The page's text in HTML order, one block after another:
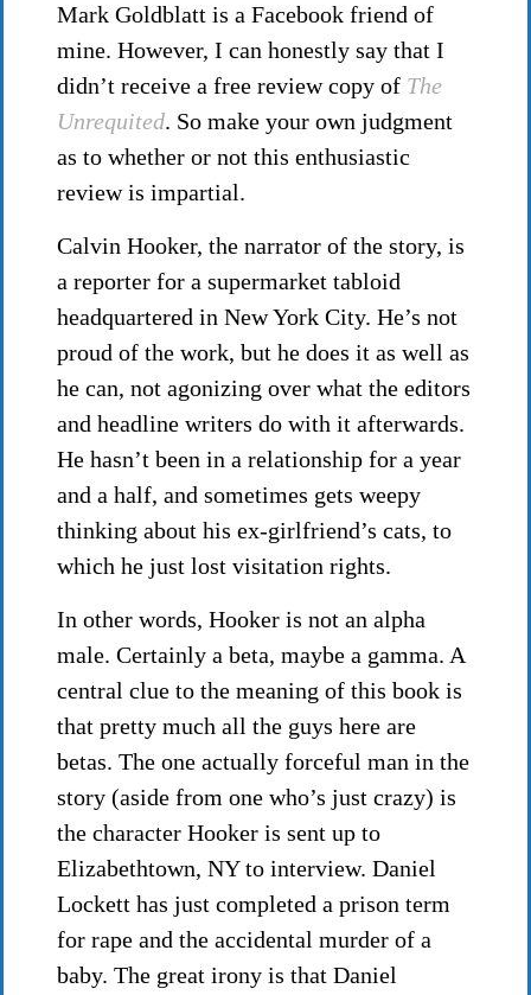
Mark Goldblatt is a Facebook friend of
mine. However, I can honestly say that I
didn’t receive a free review copy of The
Unrequited. So make your own judgment
as to whether or not this enthusiastic
review is impartial.
Calvin Hooker, the narrator of the story, is
a reporter for a supermarket tabloid
headquartered in New York City. He’s not
proud of the work, but he does it as well as
he can, not agonizing over what the editors
and headline writers do with it afterwards.
He hasn’t been in a relationship for a year
and a half, and sometimes gets weepy
thinking about his ex-girlfriend’s cats, to
which he just lost visitation rights.
In other words, Hooker is not an alpha
male. Certainly a beta, maybe a gamma. A
central clue to the meaning of this book is
that pretty much all the guys here are
betas. The one actually forceful man in the
story (aside from one who’s just crazy) is
the character Hooker is sent up to
Elizabethtown, NY to interview. Daniel
Lockett has just completed a prison term
for rape and the accidental murder of a
baby. The great irony is that Daniel